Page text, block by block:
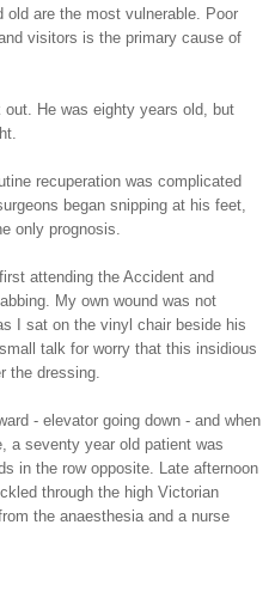
old are the most vulnerable. Poor
visitors is the primary cause of
He was eighty years old, but
recuperation was complicated
began snipping at his feet,
only prognosis.
attending the Accident and
My own wound was not
I sat on the vinyl chair beside his
talk for worry that this insidious
the dressing.
- elevator going down - and when
a seventy year old patient was
in the row opposite. Late afternoon
through the high Victorian
the anaesthesia and a nurse